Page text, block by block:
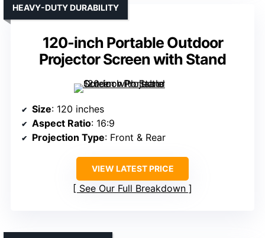
120-inch Portable Outdoor
Projector Screen with Stand
HEAVY-DUTY DURABILITY
Size: 120 inches
Aspect Ratio: 16:9
Projection Type: Front & Rear
VIEW LATEST PRICE
See Our Full Breakdown